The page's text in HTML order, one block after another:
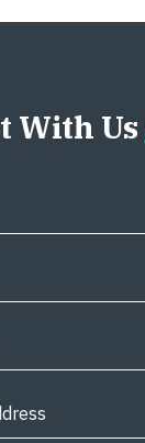
With Us